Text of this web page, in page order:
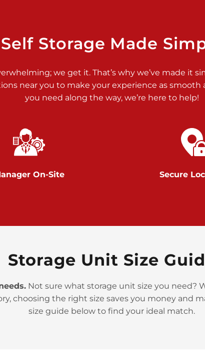
>
>
Self Storage Made
we get it. That’s why we’ve made it
near you to make your experience as smooth
you need along the way, we’re here to help!
On-Site Secure
Storage Unit Size
Not sure what storage unit size you need?
choosing the right size saves you money and
size guide below to find your ideal match.